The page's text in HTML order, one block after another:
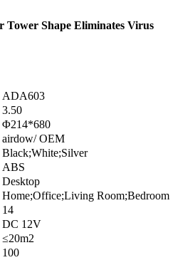
Shape Eliminates Virus
ADA603
3.50
Φ214*680
airdow/ OEM
Black;White;Silver
ABS
Desktop
Home;Office;Living Room;Bedroom
14
DC 12V
≤20m2
100